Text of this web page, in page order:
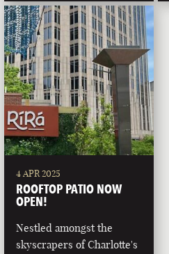
4 APR 2025
ROOFTOP PATIO NOW
OPEN!
Nestled amongst the
skyscrapers of Charlotte's